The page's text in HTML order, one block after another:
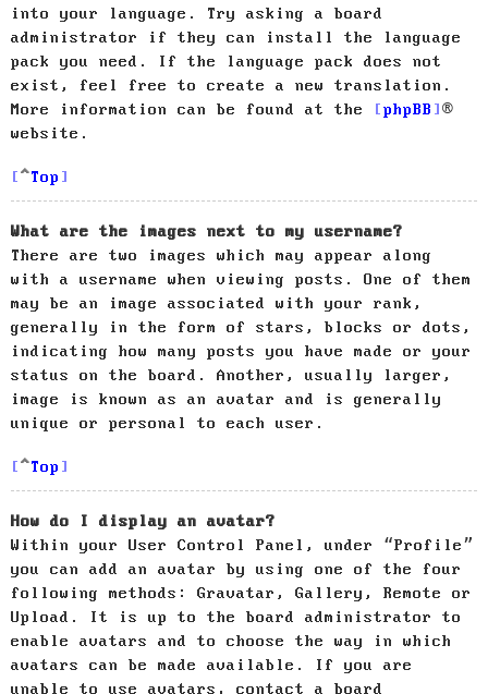
into your language. Try asking a board
administrator if they can install the language
pack you need. If the language pack does not
exist, feel free to create a new translation.
More information can be found at the
phpBB
®
website.
Top
What are the images next to my username?
There are two images which may appear along
with a username when viewing posts. One of them
may be an image associated with your rank,
generally in the form of stars, blocks or dots,
indicating how many posts you have made or your
status on the board. Another, usually larger,
image is known as an avatar and is generally
unique or personal to each user.
Top
How do I display an avatar?
Within your User Control Panel, under “Profile”
you can add an avatar by using one of the four
following methods: Gravatar, Gallery, Remote or
Upload. It is up to the board administrator to
enable avatars and to choose the way in which
avatars can be made available. If you are
unable to use avatars, contact a board